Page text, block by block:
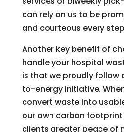
can rely on us to be
and courteous every
Another key benefit of
handle your hospital
is that we proudly follow
to-energy initiative.
convert waste into
our own carbon
clients greater peace of